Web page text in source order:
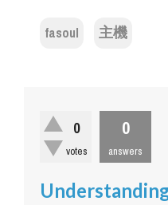
fasoul 主機
0
votes
0
answers